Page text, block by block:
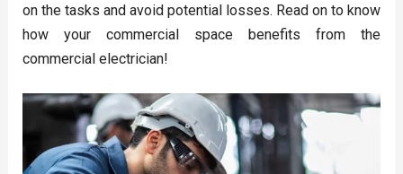
on the tasks and avoid potential losses. Read on to know
how your commercial space benefits from the
commercial electrician!